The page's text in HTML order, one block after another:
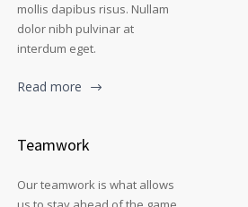
mollis dapibus risus. Nullam
dolor nibh pulvinar at
interdum eget.
Read more
Teamwork
Our teamwork is what allows